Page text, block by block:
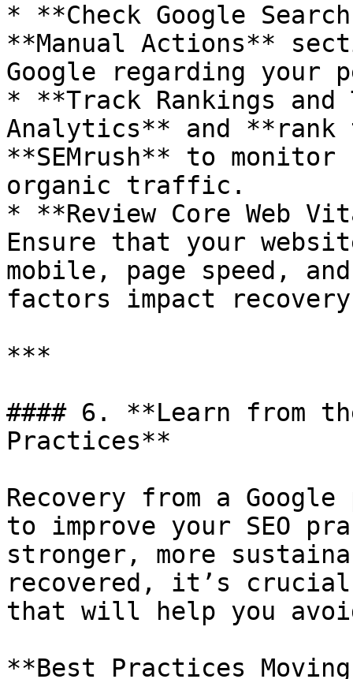
* **Check Google
**Manual Actions**
Google regarding your
* **Track Rankings
Analytics** and
**SEMrush** to
organic traffic.
* **Review Core Web
Ensure that your
mobile, page speed,
factors impact
***
#### 6. **Learn from
Practices**
Recovery from a
to improve your SEO
stronger, more
recovered, it’s
that will help you
**Best Practices